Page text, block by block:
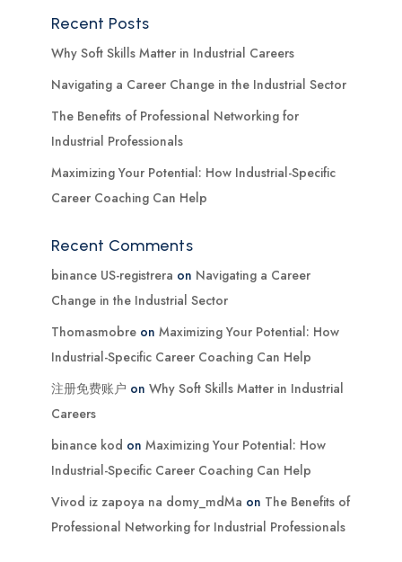
Recent Posts
Why Soft Skills Matter in Industrial Careers
Navigating a Career Change in the Industrial Sector
The Benefits of Professional Networking for
Industrial Professionals
Maximizing Your Potential: How Industrial-Specific
Career Coaching Can Help
Recent Comments
binance US-registrera on Navigating a Career
Change in the Industrial Sector
Thomasmobreon Maximizing Your Potential: How
Industrial-Specific Career Coaching Can Help
注册免费账户 on Why Soft Skills Matter in Industrial
Careers
binance kod on Maximizing Your Potential: How
Industrial-Specific Career Coaching Can Help
Vivod iz zapoya na domy_mdMa on The Benefits of
Professional Networking for Industrial Professionals